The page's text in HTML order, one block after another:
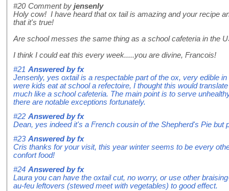
#20 Comment by jensenly
Holy cow! I have heard that ox tail is amazing and your recipe
that it's true!
Are school messes the same thing as a school cafeteria in the
I think I could eat this every week.....you are divine, Francois!
#21 Answered byfx
Jensenly, yes oxtail is a respectable part of the ox, very edible
were kids eat at school a refectoire, I thought this would
much like a school cafeteria. The main point is to serve
there are notable exceptions fortunately.
#22 Answered byfx
Dean, yes indeed it's a French cousin of the Shepherd's Pie but
#23 Answered byfx
Cris thanks for your visit, this year winter seems to be every
confort food!
#24 Answered byfx
Laura you can have the oxtail cut, no worry, or use other
au-feu leftovers (stewed meet with vegetables) to good effect.